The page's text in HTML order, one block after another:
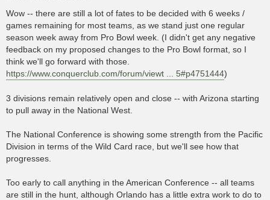
s
t
Wow -- there are still a lot of fates to be decided with 6 weeks /
games remaining for most teams, as we stand just one regular
season week away from Pro Bowl week. (I didn't get any negative
feedback on my proposed changes to the Pro Bowl format, so I
think we'll go forward with those.
https://www.conquerclub.com/forum/viewt ... 5#p4751444)
3 divisions remain relatively open and close -- with Arizona starting
to pull away in the National West.
The National Conference is showing some strength from the Pacific
Division in terms of the Wild Card race, but we'll see how that
progresses.
Too early to call anything in the American Conference -- all teams
are still in the hunt, although Orlando has a little extra work to do to